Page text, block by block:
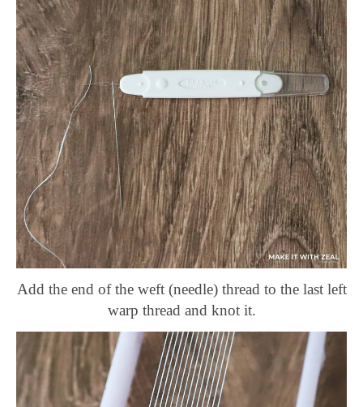
Add the end of the weft (needle) thread to the last left
warp thread and knot it.